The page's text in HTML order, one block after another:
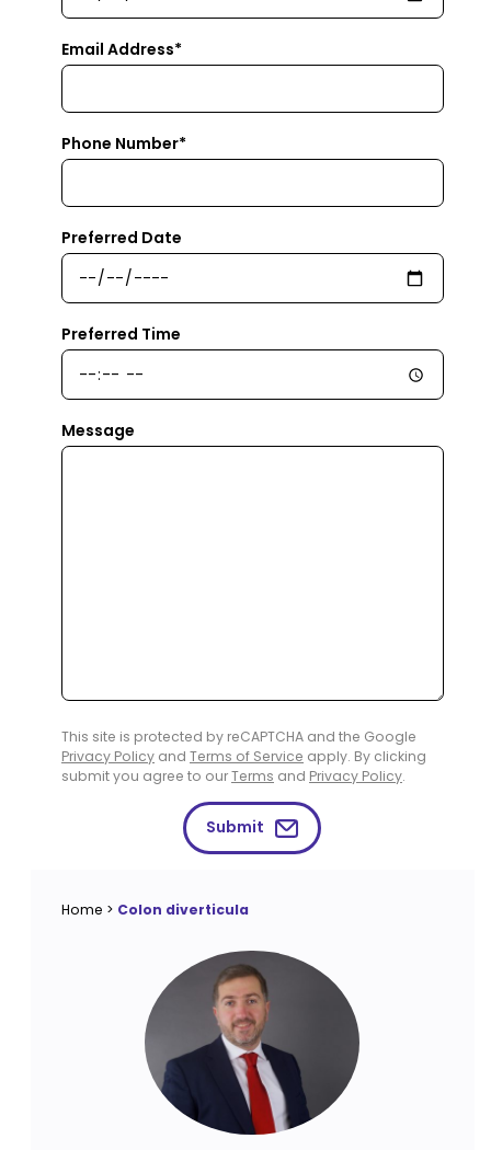
Email Address*
Phone Number*
Preferred Date
Preferred Time
Message
This site is protected by reCAPTCHA and the Google
Privacy Policy and Terms of Service apply. By clicking
submit you agree to ourTerms and Privacy Policy.
Submit
Home > Colon diverticula